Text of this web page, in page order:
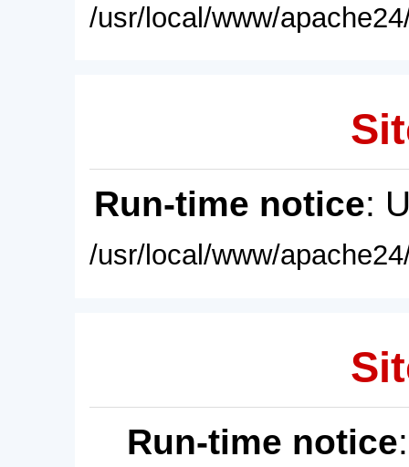
/usr/local/www/
Run-time notice:
/usr/local/www/
Run-time notice